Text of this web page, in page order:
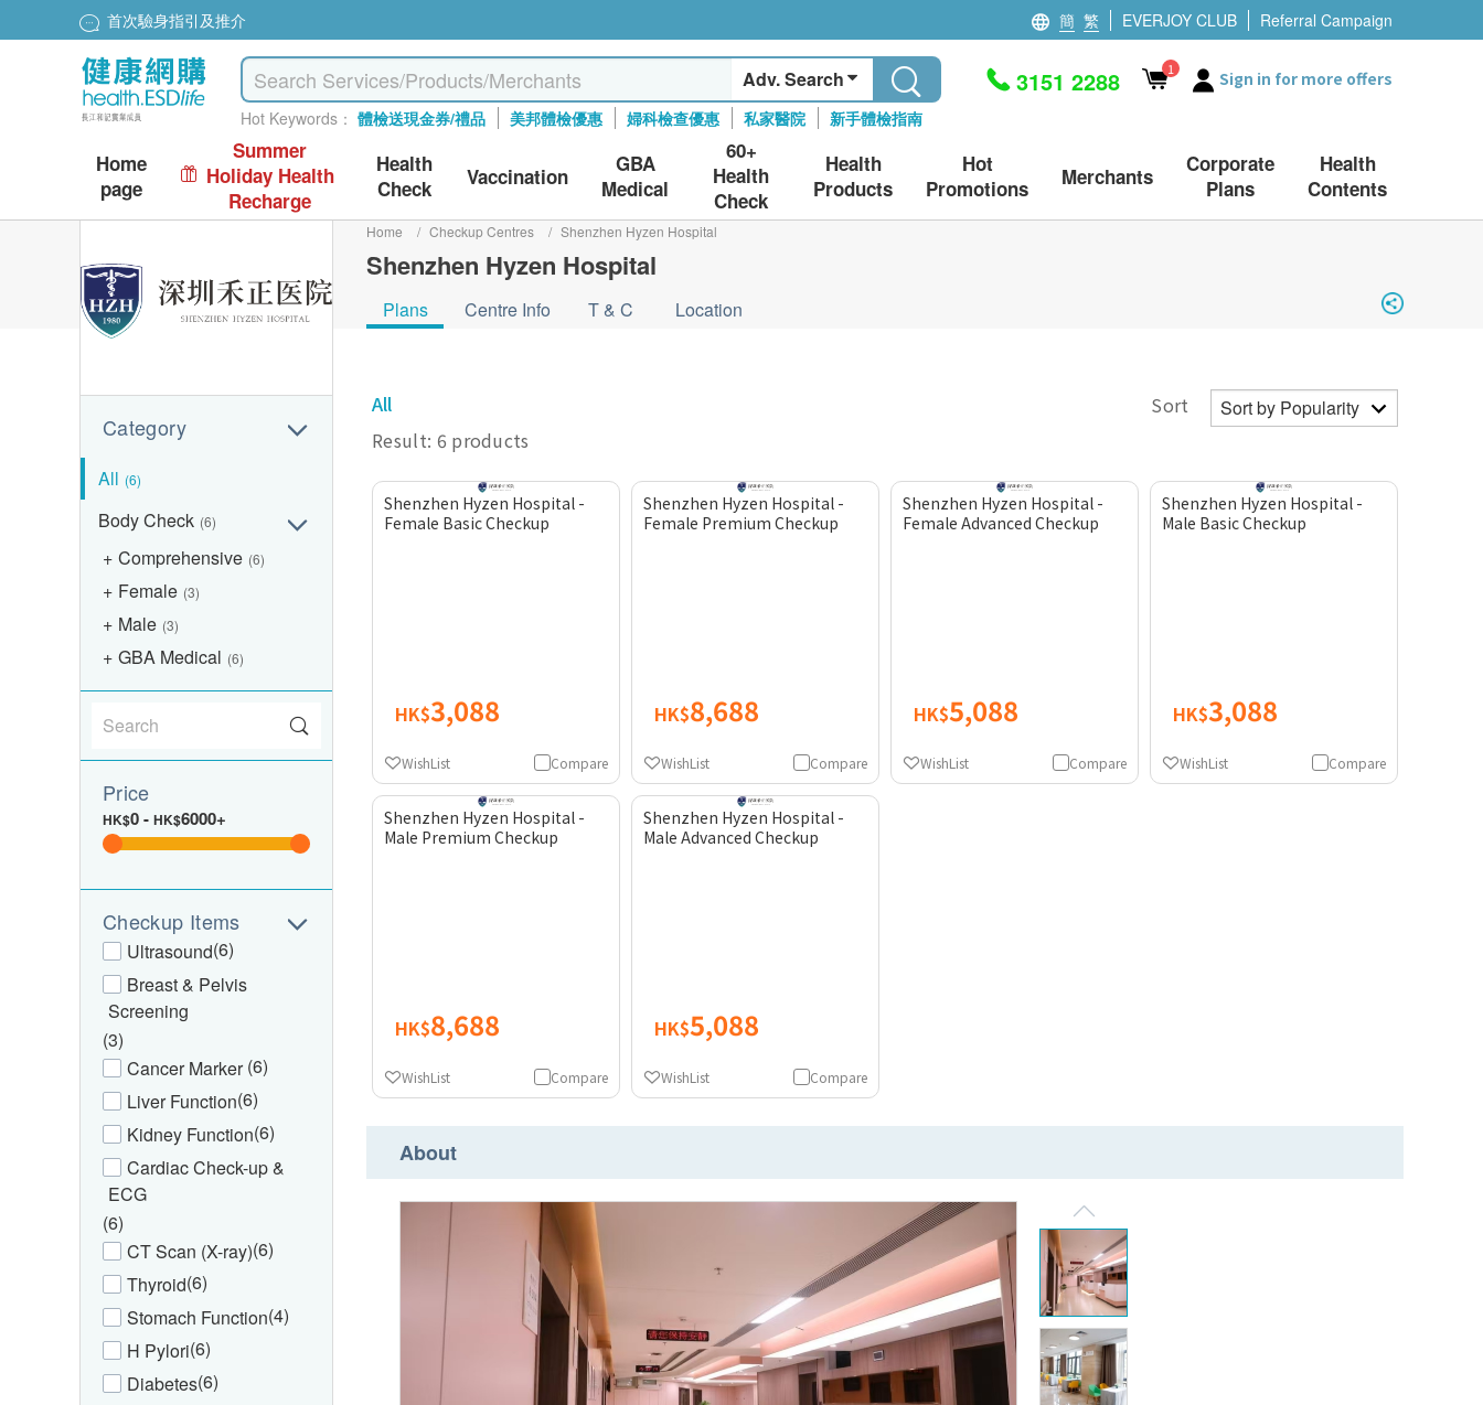
首次驗身指引及推介 簡 繁 EVERJOY CLUB Referral Campaign
Adv. Search
Hot Keywords： 體檢送現金券/禮品 美邦體檢優惠 婦科檢查優惠 私家醫院 新手體檢指南
3151 2288 1 Sign in for more offers
Home
page
Summer
Holiday Health
Recharge
Health
Check
Vaccination
GBA
Medical
60+
Health
Check
Health
Products
Hot
Promotions
Merchants
Corporate
Plans
Health
Contents
Category
All (6)
Body Check (6)
Comprehensive (6)
Female (3)
Male (3)
GBA Medical (6)
Price
HK$0- HK$6000+
Checkup Items
Ultrasound(6)
Breast & Pelvis
Screening
(3)
Cancer Marker(6)
Liver Function(6)
Kidney Function(6)
Cardiac Check-up &
ECG
(6)
CT Scan (X-ray)(6)
Thyroid(6)
Stomach Function(4)
H Pylori(6)
Diabetes(6)
Home / Checkup Centres / Shenzhen Hyzen Hospital
Shenzhen Hyzen Hospital
Plans Centre Info T & C Location
All
Sort
Result: 6 products
Shenzhen Hyzen Hospital -
Female Basic Checkup
HK$3,088
Compare
WishList
Shenzhen Hyzen Hospital -
Female Premium Checkup
HK$8,688
Compare
WishList
Shenzhen Hyzen Hospital -
Female Advanced Checkup
HK$5,088
Compare
WishList
Shenzhen Hyzen Hospital -
Male Basic Checkup
HK$3,088
Compare
WishList
Shenzhen Hyzen Hospital -
Male Premium Checkup
HK$8,688
Compare
WishList
Shenzhen Hyzen Hospital -
Male Advanced Checkup
HK$5,088
Compare
WishList
About